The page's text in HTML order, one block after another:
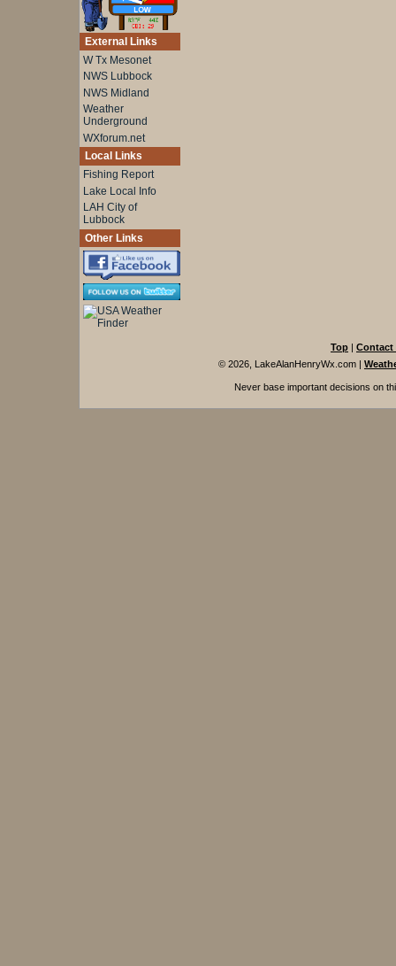
External Links
W Tx Mesonet
NWS Lubbock
NWS Midland
Weather
Underground
WXforum.net
Local Links
Fishing Report
Lake Local Info
LAH City of
Lubbock
Other Links
Top
Contact
© 2026, LakeAlanHenryWx.com |
Never base important decisions on